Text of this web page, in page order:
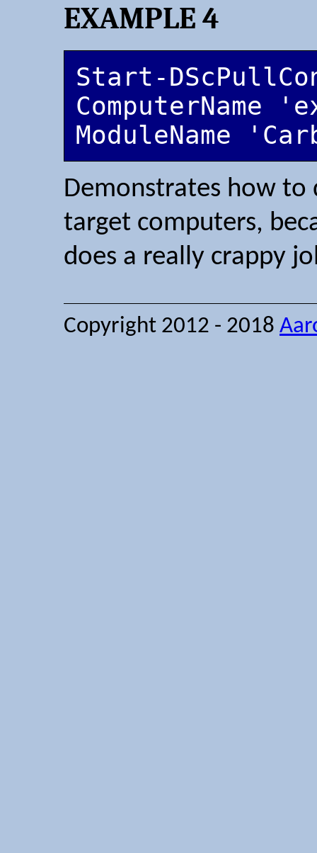
EXAMPLE 4
Start-
ComputerName
ModuleName
Demonstrates how to
target computers,
does a really crappy
Copyright 2012 - 2018